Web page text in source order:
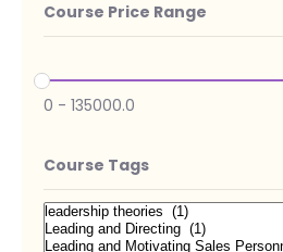
Course Price Range
0 - 135000.0
Course Tags